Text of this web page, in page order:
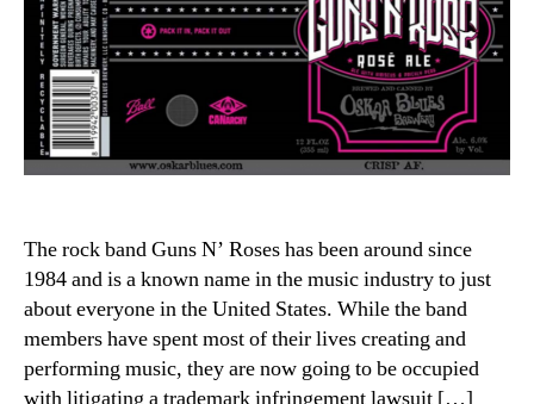
The rock band Guns N’ Roses has been around since
1984 and is a known name in the music industry to just
about everyone in the United States. While the band
members have spent most of their lives creating and
performing music, they are now going to be occupied
with litigating a trademark infringement lawsuit […]